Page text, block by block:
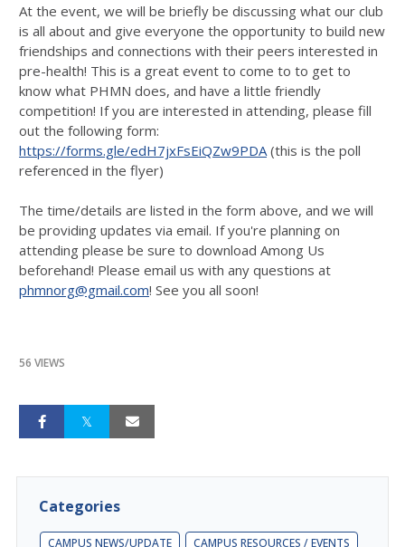
At the event, we will be briefly be discussing what our club
is all about and give everyone the opportunity to build new
friendships and connections with their peers interested in
pre-health! This is a great event to come to to get to
know what PHMN does, and have a little friendly
competition! If you are interested in attending, please fill
out the following form:
https://forms.gle/edH7jxFsEiQZw9PDA (this is the poll
referenced in the flyer)
The time/details are listed in the form above, and we will
be providing updates via email. If you're planning on
attending please be sure to download Among Us
beforehand! Please email us with any questions at
phmnorg@gmail.com! See you all soon!
56 VIEWS
Categories
CAMPUS NEWS/UPDATE CAMPUS RESOURCES / EVENTS